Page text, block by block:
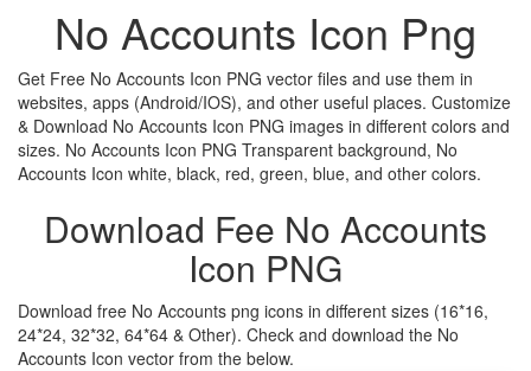
No Accounts Icon Png
Get Free No Accounts Icon PNG vector files and use them in
websites, apps (Android/IOS), and other useful places. Customize
& Download No Accounts Icon PNG images in different colors and
sizes. No Accounts Icon PNG Transparent background, No
Accounts Icon white, black, red, green, blue, and other colors.
Download Fee No Accounts
Icon PNG
Download free No Accounts png icons in different sizes (16*16,
24*24, 32*32, 64*64 & Other). Check and download the No
Accounts Icon vector from the below.